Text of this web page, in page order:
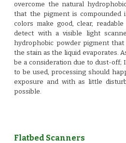
overcome the natural
that the pigment is compounded
colors make good, clear,
detect with a visible light
hydrophobic powder pigment
the stain as the liquid evaporates.
be a consideration due to dust-off;
to be used, processing should
exposure and with as little
possible.
Flatbed Scanners